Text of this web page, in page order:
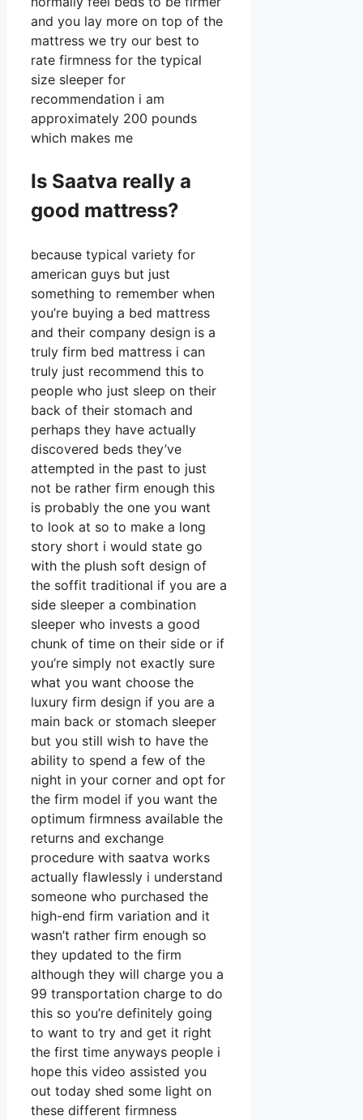
and you lay more on top of the
mattress we try our best to
rate firmness for the typical
size sleeper for
recommendation i am
approximately 200 pounds
which makes me
Is Saatva really a
good mattress?
because typical variety for
american guys but just
something to remember when
you’re buying a bed mattress
and their company design is a
truly firm bed mattress i can
truly just recommend this to
people who just sleep on their
back of their stomach and
perhaps they have actually
discovered beds they’ve
attempted in the past to just
not be rather firm enough this
is probably the one you want
to look at so to make a long
story short i would state go
with the plush soft design of
the soffit traditional if you are a
side sleeper a combination
sleeper who invests a good
chunk of time on their side or if
you’re simply not exactly sure
what you want choose the
luxury firm design if you are a
main back or stomach sleeper
but you still wish to have the
ability to spend a few of the
night in your corner and opt for
the firm model if you want the
optimum firmness available the
returns and exchange
procedure with saatva works
actually flawlessly i understand
someone who purchased the
high-end firm variation and it
wasn’t rather firm enough so
they updated to the firm
although they will charge you a
99 transportation charge to do
this so you’re definitely going
to want to try and get it right
the first time anyways people i
hope this video assisted you
out today shed some light on
these different firmness